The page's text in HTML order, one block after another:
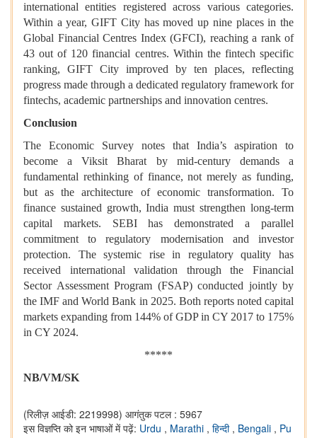
international entities registered across various categories.
Within a year, GIFT City has moved up nine places in the
Global Financial Centres Index (GFCI), reaching a rank of
43 out of 120 financial centres. Within the fintech specific
ranking, GIFT City improved by ten places, reflecting
progress made through a dedicated regulatory framework for
fintechs, academic partnerships and innovation centres.
Conclusion
The Economic Survey notes that India’s aspiration to
become a Viksit Bharat by mid-century demands a
fundamental rethinking of finance, not merely as funding,
but as the architecture of economic transformation. To
finance sustained growth, India must strengthen long-term
capital markets. SEBI has demonstrated a parallel
commitment to regulatory modernisation and investor
protection. The systemic rise in regulatory quality has
received international validation through the Financial
Sector Assessment Program (FSAP) conducted jointly by
the IMF and World Bank in 2025. Both reports noted capital
markets expanding from 144% of GDP in CY 2017 to 175%
in CY 2024.
*****
NB/VM/SK
(रिलीज़ आईडी: 2219998) आगंतुक पटल : 5967
इस विज्ञप्ति को इन भाषाओं में पढ़ें: Urdu , Marathi , हिन्दी , Bengali , Pu